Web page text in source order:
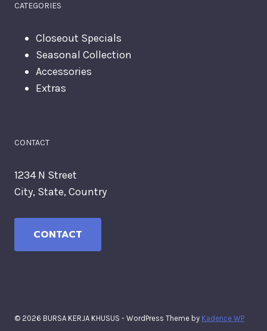
CATEGORIES
Closeout Specials
Seasonal Collection
Accessories
Extras
CONTACT
1234 N Street
City, State, Country
CONTACT
© 2026 BURSA KERJA KHUSUS - WordPress Theme by Kadence WP